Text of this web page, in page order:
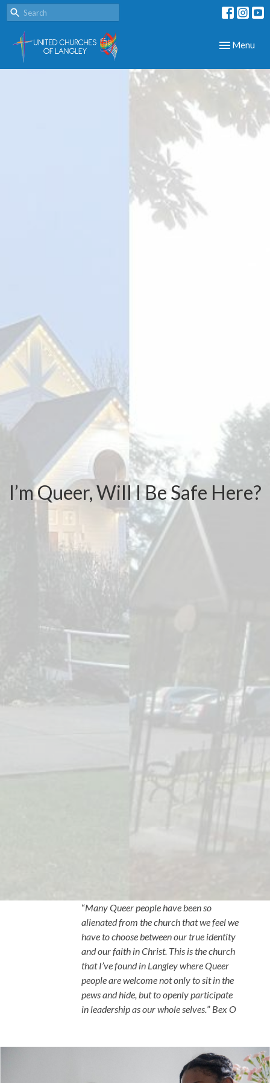
Toggle
Menu
I’m Queer, Will I Be Safe Here?
“Many Queer people have been so
alienated from the church that we feel we
have to choose between our true identity
and our faith in Christ. This is the church
that I’ve found in Langley where Queer
people are welcome not only to sit in the
pews and hide, but to openly participate
in leadership as our whole selves.” Bex O